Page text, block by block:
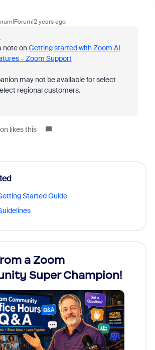
years ago
note onGetting started with Zoom AI
– Zoom Support
may not be available for select
regional customers.
likes this
Started Guide
a Zoom
Super Champion!